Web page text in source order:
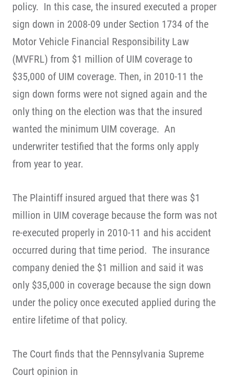
policy. In this case, the insured executed a proper
sign down in 2008-09 under Section 1734 of the
Motor Vehicle Financial Responsibility Law
(MVFRL) from $1 million of UIM coverage to
$35,000 of UIM coverage. Then, in 2010-11 the
sign down forms were not signed again and the
only thing on the election was that the insured
wanted the minimum UIM coverage. An
underwriter testified that the forms only apply
from year to year.
The Plaintiff insured argued that there was $1
million in UIM coverage because the form was not
re-executed properly in 2010-11 and his accident
occurred during that time period. The insurance
company denied the $1 million and said it was
only $35,000 in coverage because the sign down
under the policy once executed applied during the
entire lifetime of that policy.
The Court finds that the Pennsylvania Supreme
Court opinion in